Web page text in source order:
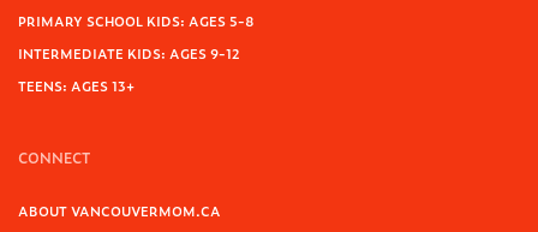
PRIMARY SCHOOL KIDS: AGES 5-8
INTERMEDIATE KIDS: AGES 9-12
TEENS: AGES 13+
CONNECT
ABOUT VANCOUVERMOM.CA